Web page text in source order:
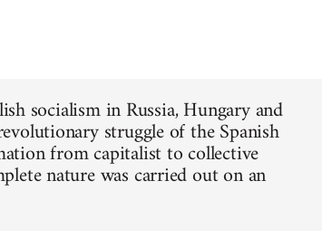
socialism in Russia, Hungary and
struggle of the Spanish
from capitalist to collective
nature was carried out on an